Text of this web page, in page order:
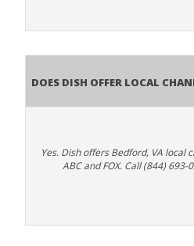
Does Dish Offer Local
Yes. Dish offers Bedford, VA local
ABC and FOX. Call (844)